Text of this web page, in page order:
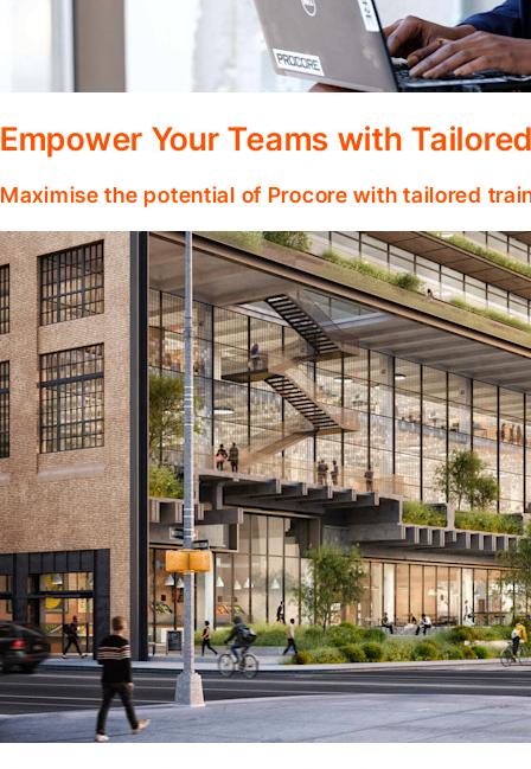
Empower Your Teams with
Maximise the potential of Procore with tailored